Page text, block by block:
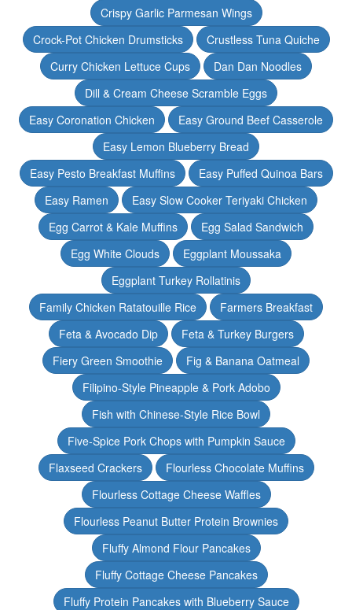
Crispy Garlic Parmesan Wings
Crock-Pot Chicken Drumsticks
Crustless Tuna Quiche
Curry Chicken Lettuce Cups
Dan Dan Noodles
Dill & Cream Cheese Scramble Eggs
Easy Coronation Chicken
Easy Ground Beef Casserole
Easy Lemon Blueberry Bread
Easy Pesto Breakfast Muffins
Easy Puffed Quinoa Bars
Easy Ramen
Easy Slow Cooker Teriyaki Chicken
Egg Carrot & Kale Muffins
Egg Salad Sandwich
Egg White Clouds
Eggplant Moussaka
Eggplant Turkey Rollatinis
Family Chicken Ratatouille Rice
Farmers Breakfast
Feta & Avocado Dip
Feta & Turkey Burgers
Fiery Green Smoothie
Fig & Banana Oatmeal
Filipino-Style Pineapple & Pork Adobo
Fish with Chinese-Style Rice Bowl
Five-Spice Pork Chops with Pumpkin Sauce
Flaxseed Crackers
Flourless Chocolate Muffins
Flourless Cottage Cheese Waffles
Flourless Peanut Butter Protein Brownies
Fluffy Almond Flour Pancakes
Fluffy Cottage Cheese Pancakes
Fluffy Protein Pancakes with Blueberry Sauce